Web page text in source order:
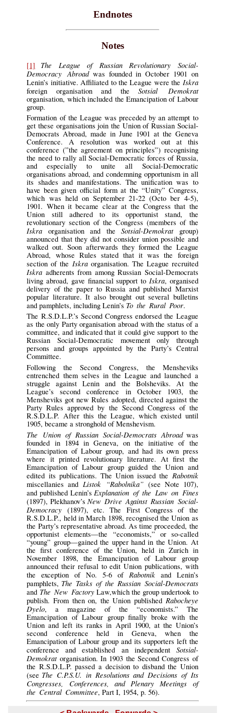
Endnotes
Notes
[1]
The League of Russian Revolutionary Social-
Democracy Abroadwas founded in October 1901 on
Lenin’s initiative. Affiliated to the League were the Iskra
foreign organisation and theSotsial Demokrat
organisation, which included the Emancipation of Labour
group.
Formation of the League was preceded by an attempt to
get these organisations join the Union of Russian Social-
Democrats Abroad, made in June 1901 at the Geneva
Conference. A resolution was worked out at this
conference (”the agreement on principles”) recognising
the need to rally all Social-Democratic forces of Russia,
and especially to unite all Social-Democratic
organisations abroad, and condemning opportunism in all
its shades and manifestations. The unification was to
have been given official form at the “Unity” Congress,
which was held on September 21-22 (Octo ber 4-5),
1901. When it became clear at the Congress that the
Union still adhered to its opportunist stand, the
revolutionary section of the Congress (members of the
Iskra organisation and theSotsial-Demokratgroup)
announced that they did not consider union possible and
walked out. Soon afterwards they formed the League
Abroad, whose Rules stated that it was the foreign
section of the Iskraorganisation. The League recruited
Iskra adherents from among Russian Social-Democrats
living abroad, gave financial support to Iskra, organised
delivery of the paper to Russia and published Marxist
popular literature. It also brought out several bulletins
and pamphlets, including Lenin’s To the Rural Poor.
The R.S.D.L.P.’s Second Congress endorsed the League
as the only Party organisation abroad with the status of a
committee, and indicated that it could give support to the
Russian Social-Democratic movement only through
persons and groups appointed by the Party’s Central
Committee.
Following the Second Congress, the Mensheviks
entrenched them selves in the League and launched a
struggle against Lenin and the Bolsheviks. At the
League’s second conference in October 1903, the
Mensheviks got new Rules adopted, directed against the
Party Rules approved by the Second Congress of the
R.S.D.L.P. After this the League, which existed until
1905, became a stronghold of Menshevism.
The Union of Russian Social-Democrats Abroadwas
founded in 1894 in Geneva, on the initiative of the
Emancipation of Labour group, and had its own press
where it printed revolutionary literature. At first the
Emancipation of Labour group guided the Union and
edited its publications. The Union issued the Rabotnik
miscellanies and Listok “Rabolnika” (see Note 107),
and published Lenin’sExplanation of the Law on Fines
(1897), Plekhanov’s New Drive Against Russian Social-
Democracy (1897), etc. The First Congress of the
R.S.D.L.P., held in March 1898, recognised the Union as
the Party’s representative abroad. As time proceeded, the
opportunist elements—the “economists,” or so-called
“young” group—gained the upper hand in the Union. At
the first conference of the Union, held in Zurich in
November 1898, the Emancipation of Labour group
announced their refusal to edit Union publications, with
the exception of No. 5-6 of Rabotnikand Lenin’s
pamphlets, The Tasks of the Russian Social-Democrats
and The New FactoryLaw,which the group undertook to
publish. From then on, the Union published Rabocheye
Dyelo, a magazine of the “economists.” The
Emancipation of Labour group finally broke with the
Union and left its ranks in April 1900, at the Union’s
second conference held in Geneva, when the
Emancipation of Labour group and its supporters left the
conference and established an independent Sotsial-
Demokratorganisation. In 1903 the Second Congress of
the R.S.D.L.P. passed a decision to disband the Union
(see The C.P.S.U. in Resolutions and Decisions of Its
Congresses, Conferences, and Plenary Meetings of
the Central Committee, Part I, 1954, p. 56).